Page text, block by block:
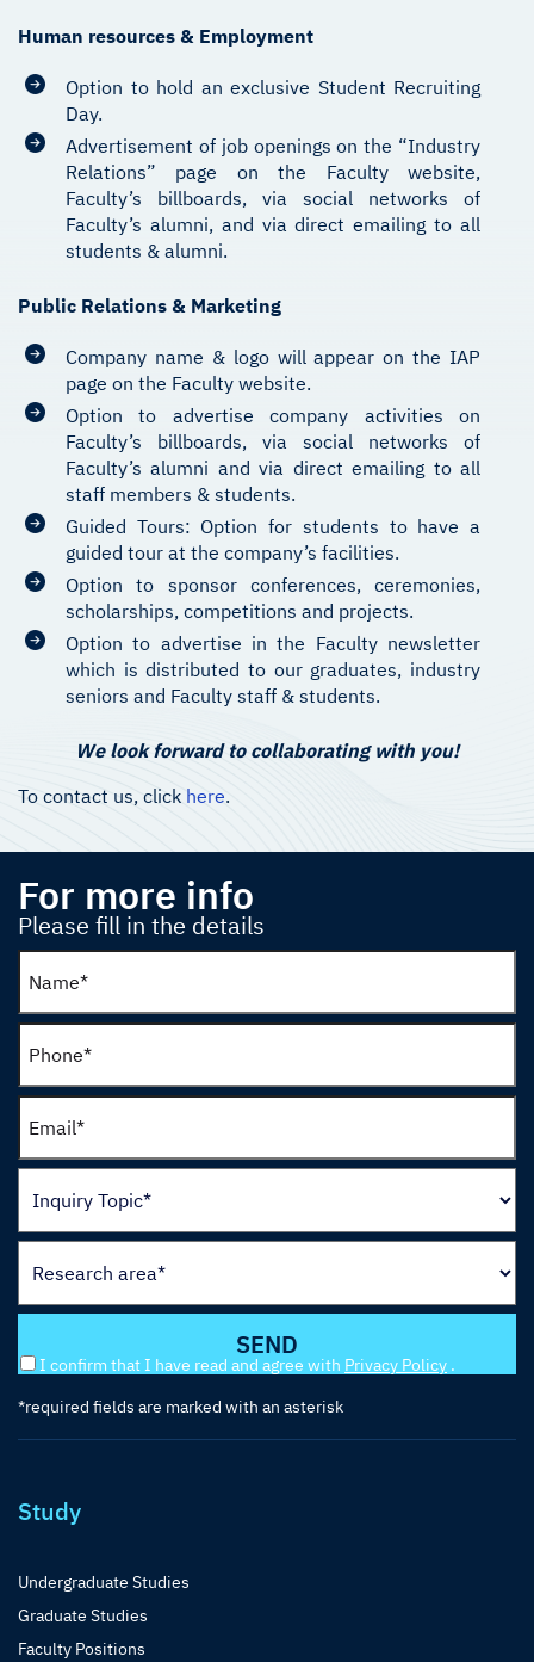
Human resources & Employment
Option to hold an exclusive Student Recruiting
Day.
Advertisement of job openings on the “Industry
Relations” page on the Faculty website,
Faculty’s billboards, via social networks of
Faculty’s alumni, and via direct emailing to all
students & alumni.
Public Relations & Marketing
Company name & logo will appear on the IAP
page on the Faculty website.
Option to advertise company activities on
Faculty’s billboards, via social networks of
Faculty’s alumni and via direct emailing to all
staff members & students.
Guided Tours: Option for students to have a
guided tour at the company’s facilities.
Option to sponsor conferences, ceremonies,
scholarships, competitions and projects.
Option to advertise in the Faculty newsletter
which is distributed to our graduates, industry
seniors and Faculty staff & students.
We look forward to collaborating with you!
To contact us, click here.
For more info
Please fill in the details
I confirm that I have read and agree with Privacy Policy .
*required fields are marked with an asterisk
Study
Undergraduate Studies
Graduate Studies
Faculty Positions